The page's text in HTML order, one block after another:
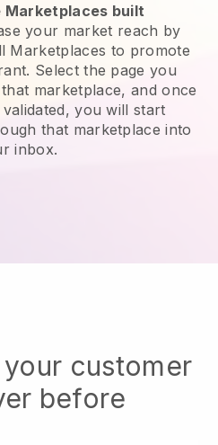
Marketplaces built
your market reach by
Marketplaces to promote
Select the page you
marketplace, and once
you will start
that marketplace into
inbox.
customer
before